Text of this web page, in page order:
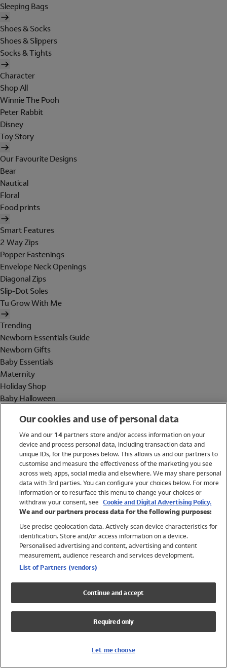
Sleeping Bags
Shoes & Socks
Shoes & Slippers
Socks & Tights
Character
Shop All
Winnie The Pooh
Peter Rabbit
Disney
Toy Story
Our Favourite Designs
Bear
Nautical
Floral
Food prints
Smart Features
2 Way Zips
Popper Fastenings
Envelope Neck Openings
Diagonal Zips
Slip-Dot Soles
Tu Grow With Me
Trending
Newborn Essentials Guide
Newborn Gifts
Baby Essentials
Maternity
Holiday Shop
Baby Halloween
Holiday Shop
Swimwear
Women
Trending
Shop All Holiday Shop
Swimwear
Girls Swimwear
Boys Swimwear
Our cookies and use of personal data
We and our 14partners store and/or access information on your
device and process personal data, including transaction data and
unique IDs, for the purposes below. This allows us and our partners to
customise and measure the effectiveness of the marketing you see
across web, apps, social media and elsewhere. We may share personal
data with 3rd parties. You can configure your choices below. For more
information or to resurface this menu to change your choices or
withdraw your consent, see Cookie and Digital Advertising Policy.
We and our partners process data for the following purposes:
Use precise geolocation data. Actively scan device characteristics for
identification. Store and/or access information on a device.
Personalised advertising and content, advertising and content
measurement, audience research and services development.
List of Partners (vendors)
Continue and accept
Required only
Let me choose